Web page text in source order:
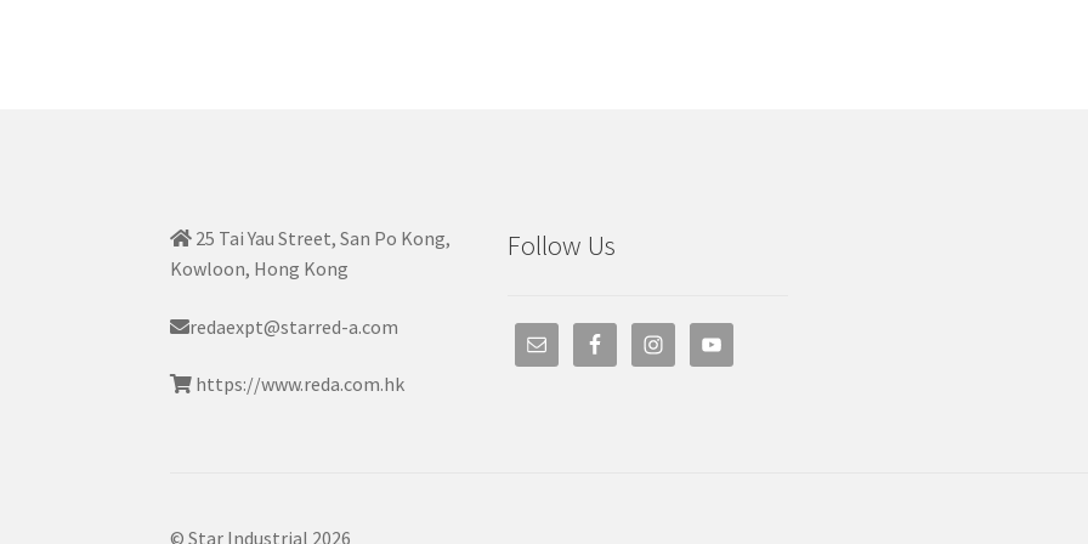
25 Tai Yau Street, San Po Kong,
Kowloon, Hong Kong
redaexpt@starred-a.com
https://www.reda.com.hk
Follow Us
© Star Industrial 2026